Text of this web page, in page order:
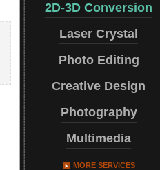
2D-3D Conversion
Laser Crystal
Photo Editing
Creative Design
Photography
Multimedia
MORE SERVICES